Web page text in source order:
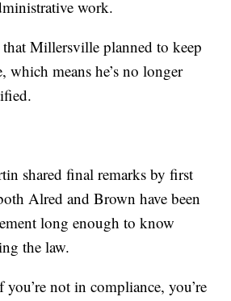
work.
Millersville planned to keep
which means he’s no longer
shared final remarks by first
Alred and Brown have been
long enough to know
the law.
you’re not in compliance, you’re